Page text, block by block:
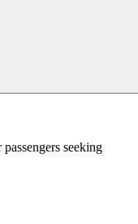
seeking